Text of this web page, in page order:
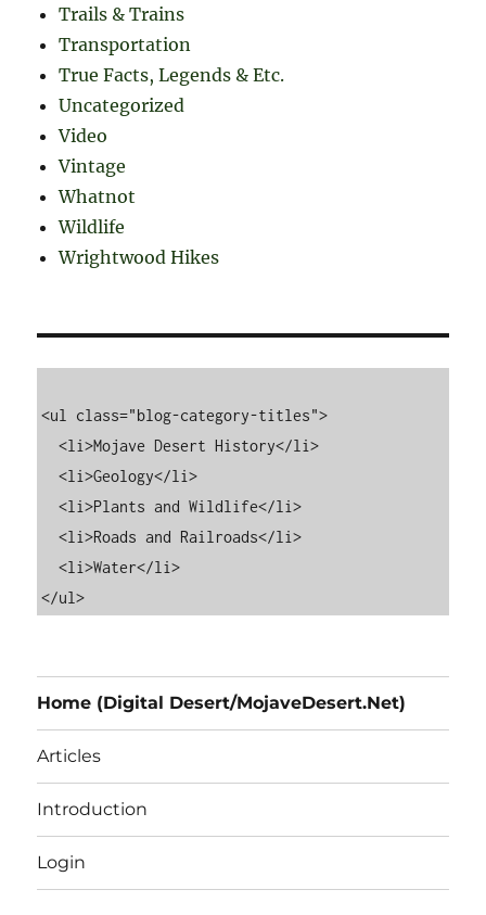
Trails & Trains
Transportation
True Facts, Legends & Etc.
Uncategorized
Video
Vintage
Whatnot
Wildlife
Wrightwood Hikes
<ul class="blog-category-titles">
  <li>Mojave Desert History</li>
  <li>Geology</li>
  <li>Plants and Wildlife</li>
  <li>Roads and Railroads</li>
  <li>Water</li>
Home (Digital Desert/MojaveDesert.Net)
Articles
Introduction
Login